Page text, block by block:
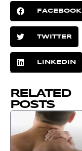
FACEBOOK
TWITTER
LINKEDIN
RELATED
POSTS